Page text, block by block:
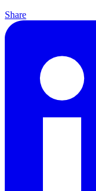
Share